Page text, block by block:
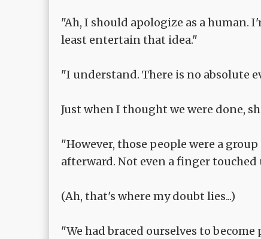
"Ah, I should apologize as a human.
least entertain that idea."
"I understand. There is no absolute
Just when I thought we were done,
"However, those people were a
afterward. Not even a finger touched
(Ah, that's where my doubt lies...)
"We had braced ourselves to